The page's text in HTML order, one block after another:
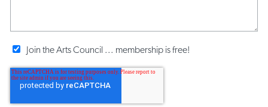
Join the Arts Council ... membership is free!